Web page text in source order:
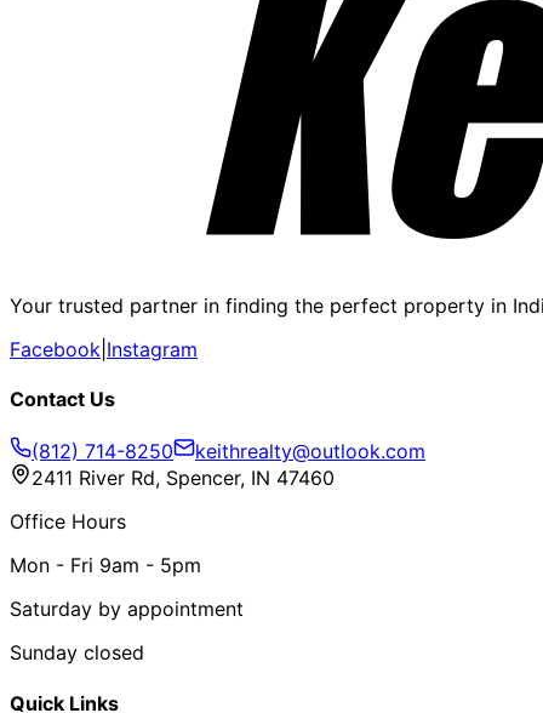
Your trusted partner in finding the perfect property in
Facebook Instagram
Contact Us
(812) 714-8250
keithrealty@outlook.com
2411 River Rd, Spencer, IN 47460
Office Hours
Mon - Fri 9am - 5pm
Saturday by appointment
Sunday closed
Quick Links